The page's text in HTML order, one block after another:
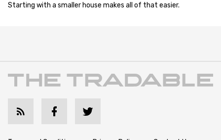
Starting with a smaller house makes all of that easier.